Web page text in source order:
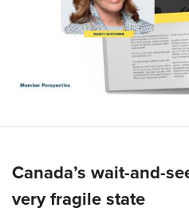
Canada’s wait-and-
very fragile state